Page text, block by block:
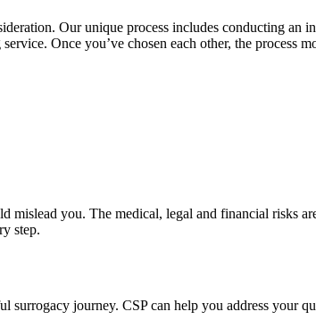
Our unique process includes conducting
Once you’ve chosen each other, the
mislead you. The medical, legal and financial risks
step.
journey. CSP can help you address your